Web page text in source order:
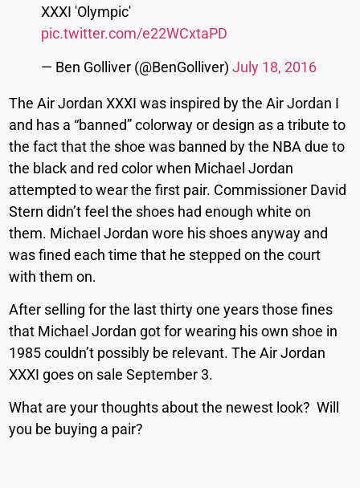
XXXI 'Olympic'
pic.twitter.com/e22WCxtaPD
— Ben Golliver (@BenGolliver)July 18, 2016
The Air Jordan XXXI was inspired by the Air Jordan I
and has a “banned” colorway or design as a tribute to
the fact that the shoe was banned by the NBA due to
the black and red color when Michael Jordan
attempted to wear the first pair. Commissioner David
Stern didn’t feel the shoes had enough white on
them. Michael Jordan wore his shoes anyway and
was fined each time that he stepped on the court
with them on.
After selling for the last thirty one years those fines
that Michael Jordan got for wearing his own shoe in
1985 couldn’t possibly be relevant. The Air Jordan
XXXI goes on sale September 3.
What are your thoughts about the newest look? Will
you be buying a pair?